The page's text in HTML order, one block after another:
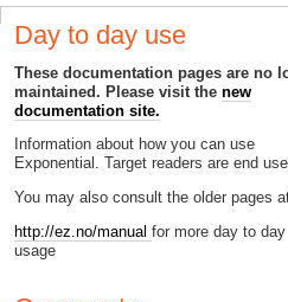
Day to day use
These documentation pages are no
maintained. Please visit the new
documentation site.
Information about how you can use
Exponential. Target readers are end
You may also consult the older pages
http://ez.no/manual for more day to day
usage